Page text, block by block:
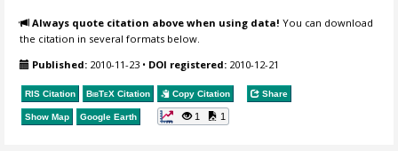
Always quote citation above when using data! You can download
the citation in several formats below.
Published: 2010-11-23 • DOI registered: 2010-12-21
RIS Citation BibTeX Citation Copy Citation Share
Show Map Google Earth 1 1